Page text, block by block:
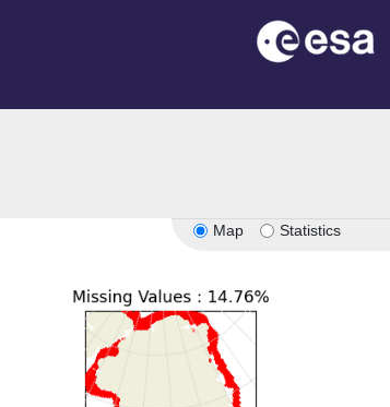
Map Statistics